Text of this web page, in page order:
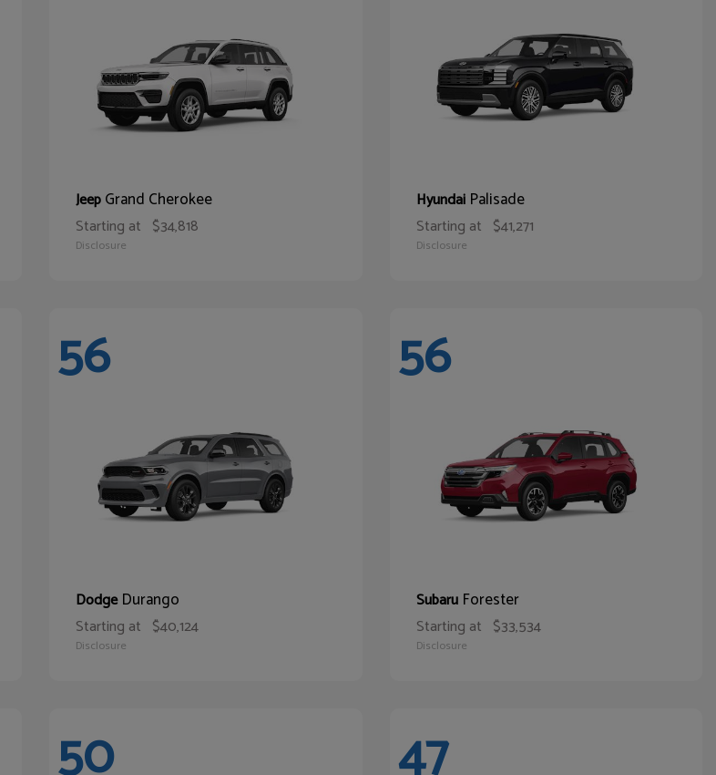
JeepGrand Cherokee
Starting at $34,818
Disclosure
Hyundai Palisade
Starting at $41,271
Disclosure
56
DodgeDurango
Starting at $40,124
Disclosure
56
Subaru Forester
Starting at $33,534
Disclosure
50 47